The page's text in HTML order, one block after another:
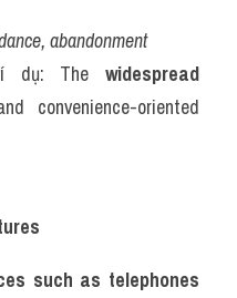
abandonment
dụ: The widespread
convenience-oriented
such as telephones